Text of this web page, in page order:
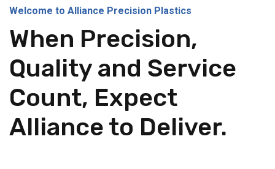
Welcome to Alliance Precision Plastics
When Precision,
Quality and Service
Count, Expect
Alliance to Deliver.